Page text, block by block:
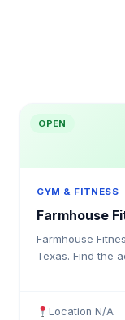
OPEN
GYM & FITNESS
Farmhouse
Farmhouse
Texas. Find the
Location N/A